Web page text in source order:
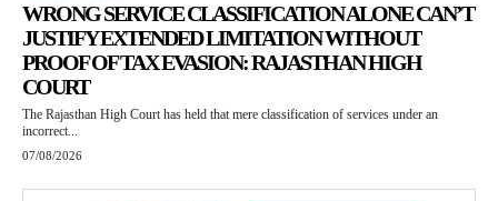
WRONG SERVICE CLASSIFICATION ALONE CAN’T
JUSTIFY EXTENDED LIMITATION WITHOUT
PROOF OF TAX EVASION: RAJASTHAN HIGH
COURT
The Rajasthan High Court has held that mere classification of services under an
incorrect...
07/08/2026